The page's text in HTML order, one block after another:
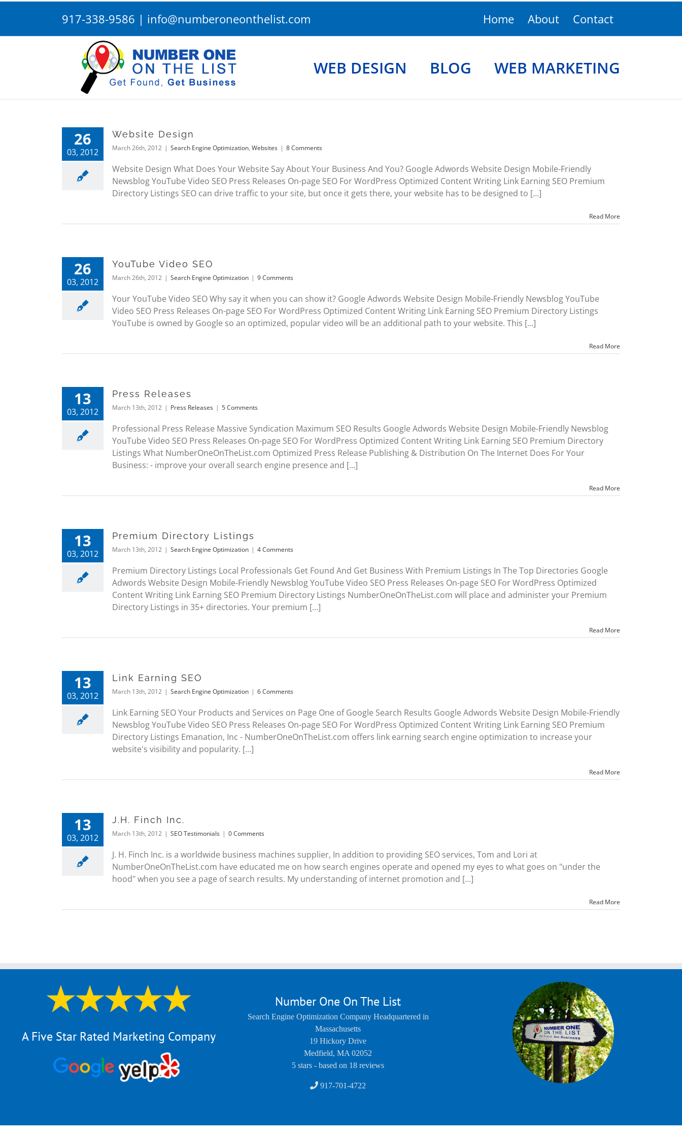
917-338-9586 | info@numberoneonthelist.com Home About Contact
WEB DESIGN BLOG WEB MARKETING
26
03, 2012
Website Design
March 26th, 2012 | Search Engine Optimization, Websites | 8 Comments
Website Design What Does Your Website Say About Your Business And You? Google Adwords Website Design Mobile-Friendly
Newsblog YouTube Video SEO Press Releases On-page SEO For WordPress Optimized Content Writing Link Earning SEO Premium
Directory Listings SEO can drive traffic to your site, but once it gets there, your website has to be designed to [...]
Read More
26
03, 2012
YouTube Video SEO
March 26th, 2012 | Search Engine Optimization | 9 Comments
Your YouTube Video SEO Why say it when you can show it? Google Adwords Website Design Mobile-Friendly Newsblog YouTube
Video SEO Press Releases On-page SEO For WordPress Optimized Content Writing Link Earning SEO Premium Directory Listings
YouTube is owned by Google so an optimized, popular video will be an additional path to your website. This [...]
Read More
13
03, 2012
Press Releases
March 13th, 2012 | Press Releases | 5 Comments
Professional Press Release Massive Syndication Maximum SEO Results Google Adwords Website Design Mobile-Friendly Newsblog
YouTube Video SEO Press Releases On-page SEO For WordPress Optimized Content Writing Link Earning SEO Premium Directory
Listings What NumberOneOnTheList.com Optimized Press Release Publishing & Distribution On The Internet Does For Your
Business: - improve your overall search engine presence and [...]
Read More
13
03, 2012
Premium Directory Listings
March 13th, 2012 | Search Engine Optimization | 4 Comments
Premium Directory Listings Local Professionals Get Found And Get Business With Premium Listings In The Top Directories Google
Adwords Website Design Mobile-Friendly Newsblog YouTube Video SEO Press Releases On-page SEO For WordPress Optimized
Content Writing Link Earning SEO Premium Directory Listings NumberOneOnTheList.com will place and administer your Premium
Directory Listings in 35+ directories. Your premium [...]
Read More
13
03, 2012
Link Earning SEO
March 13th, 2012 | Search Engine Optimization | 6 Comments
Link Earning SEO Your Products and Services on Page One of Google Search Results Google Adwords Website Design Mobile-Friendly
Newsblog YouTube Video SEO Press Releases On-page SEO For WordPress Optimized Content Writing Link Earning SEO Premium
Directory Listings Emanation, Inc - NumberOneOnTheList.com offers link earning search engine optimization to increase your
website's visibility and popularity. [...]
Read More
13
03, 2012
J.H. Finch Inc.
March 13th, 2012 | SEO Testimonials | 0 Comments
J. H. Finch Inc. is a worldwide business machines supplier, In addition to providing SEO services, Tom and Lori at
NumberOneOnTheList.com have educated me on how search engines operate and opened my eyes to what goes on "under the
hood" when you see a page of search results. My understanding of internet promotion and [...]
Read More
A Five Star Rated Marketing Company
Number One On The List
Search Engine Optimization Company Headquartered in
Massachusetts
19 Hickory Drive
Medfield, MA 02052
5 stars - based on 18 reviews
917-701-4722